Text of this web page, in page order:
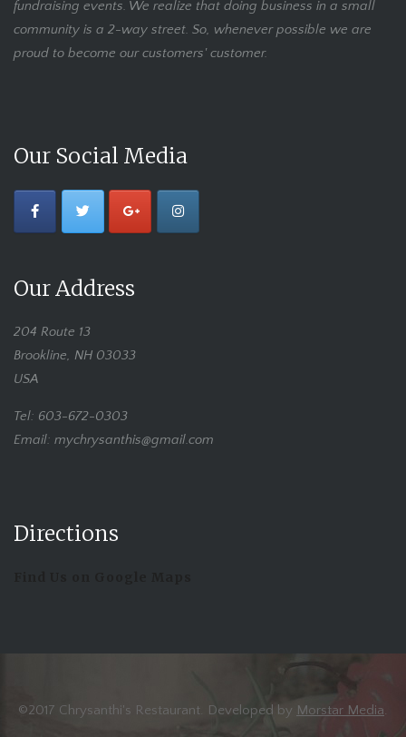
fundraising events. We realize that doing business in a small
community is a 2-way street. So, whenever possible we are
proud to become our customers' customer.
Our Social Media
Our Address
204 Route 13
Brookline, NH 03033
USA
Tel: 603-672-0303
Email: mychrysanthis@gmail.com
Directions
©2017 Chrysanthi's Restaurant. Developed by Morstar Media.